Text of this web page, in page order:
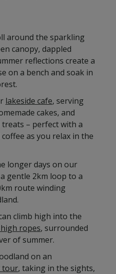
around the sparkling
canopy, dappled
reflections create a
on a bench and soak in
lakeside cafe, serving
cakes, and
– perfect with a
as you relax in the
longer days on our
gentle 2km loop to a
route winding
climb high into the
ropes, surrounded
of summer.
on an
tour, taking in the sights,